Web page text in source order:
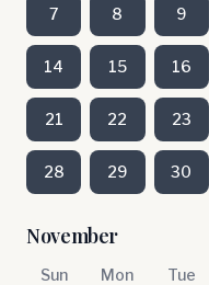
7 8 9
14 15 16
21 22 23
28 29 30
November
Sun Mon Tue